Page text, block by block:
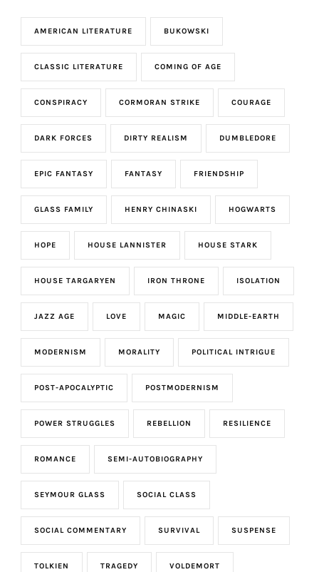
AMERICAN LITERATURE BUKOWSKI
CLASSIC LITERATURE COMING OF AGE
CONSPIRACY CORMORAN STRIKE COURAGE
DARK FORCES DIRTY REALISM DUMBLEDORE
EPIC FANTASY FANTASY FRIENDSHIP
GLASS FAMILY HENRY CHINASKI HOGWARTS
HOPE HOUSE LANNISTER HOUSE STARK
HOUSE TARGARYEN IRON THRONE ISOLATION
JAZZ AGE LOVE MAGIC MIDDLE-EARTH
MODERNISM MORALITY POLITICAL INTRIGUE
POST-APOCALYPTIC POSTMODERNISM
POWER STRUGGLES REBELLION RESILIENCE
ROMANCE SEMI-AUTOBIOGRAPHY
SEYMOUR GLASS SOCIAL CLASS
SOCIAL COMMENTARY SURVIVAL SUSPENSE
TOLKIEN TRAGEDY VOLDEMORT